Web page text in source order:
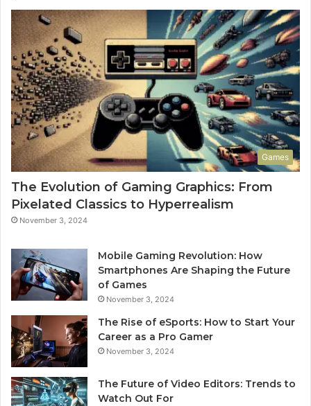
Games
The Evolution of Gaming Graphics: From
Pixelated Classics to Hyperrealism
November 3, 2024
Mobile Gaming Revolution: How
Smartphones Are Shaping the Future
of Games
November 3, 2024
The Rise of eSports: How to Start Your
Career as a Pro Gamer
November 3, 2024
The Future of Video Editors: Trends to
Watch Out For